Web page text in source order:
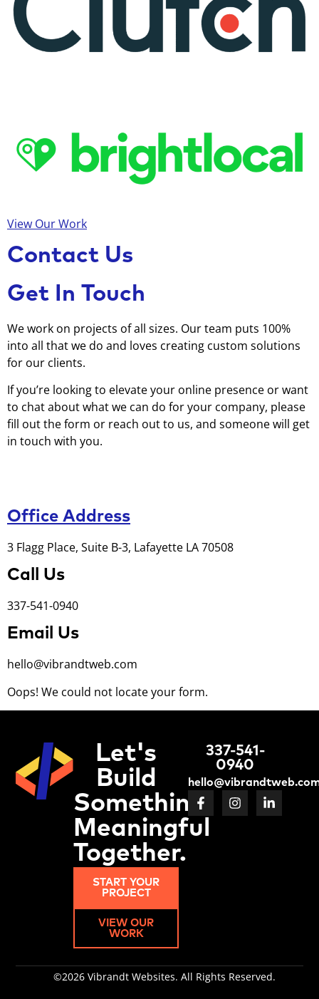
View Our Work
Contact Us
Get In Touch
We work on projects of all sizes. Our team puts 100%
into all that we do and loves creating custom solutions
for our clients.
If you’re looking to elevate your online presence or want
to chat about what we can do for your company, please
fill out the form or reach out to us, and someone will get
in touch with you.
Office Address
3 Flagg Place, Suite B-3, Lafayette LA 70508
Call Us
337-541-0940
Email Us
hello@vibrandtweb.com
Oops! We could not locate your form.
Let's
Build
Something
Meaningful
Together.
START YOUR
PROJECT
VIEW OUR
WORK
337-541-
0940
©2026 Vibrandt Websites. All Rights Reserved.